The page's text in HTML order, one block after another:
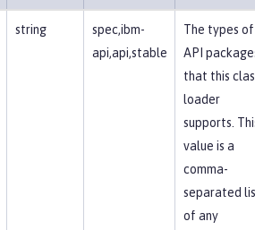
string
spec,ibm-
api,api,stable
The types of
API
that this
loader
supports.
value is a
comma-
separated
of any